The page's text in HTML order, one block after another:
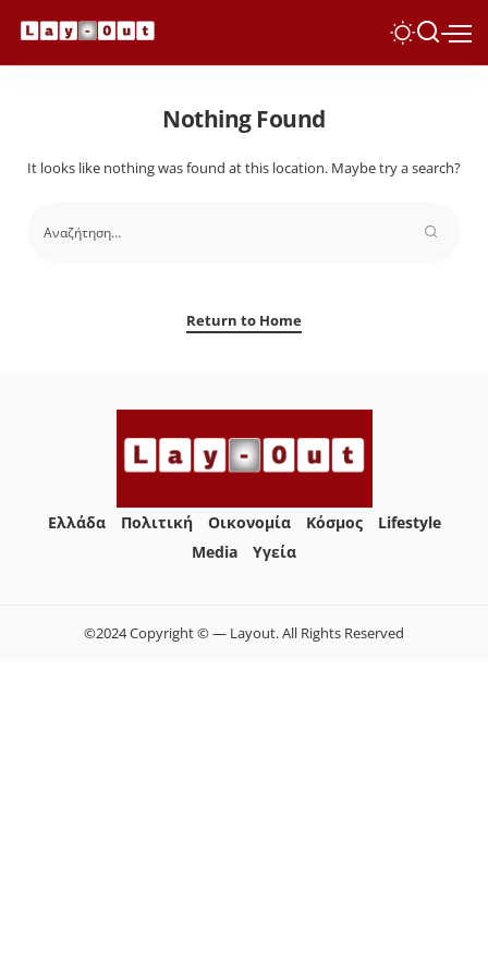
Nothing Found
It looks like nothing was found at this location. Maybe try a search?
Return to Home
Ελλάδα Πολιτική Οικονομία Κόσμος
Lifestyle
Media
Yγεία
©2024 Copyright © — Layout. All Rights Reserved